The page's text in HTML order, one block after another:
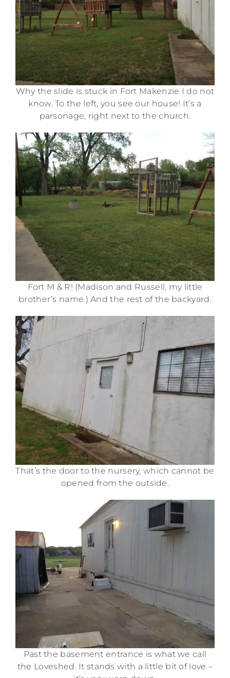
Why the slide is stuck in Fort Makenzie I do not
know. To the left, you see our house! It’s a
parsonage, right next to the church.
Fort M & R! (Madison and Russell, my little
brother’s name.) And the rest of the backyard.
That’s the door to the nursery, which cannot be
opened from the outside.
Past the basement entrance is what we call
the Loveshed. It stands with a little bit of love –